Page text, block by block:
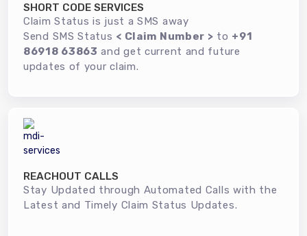
SHORT CODE SERVICES
Claim Status is just a SMS away
Send SMS Status < Claim Number > to +91
86918 63863 and get current and future
updates of your claim.
REACHOUT CALLS
Stay Updated through Automated Calls with the
Latest and Timely Claim Status Updates.